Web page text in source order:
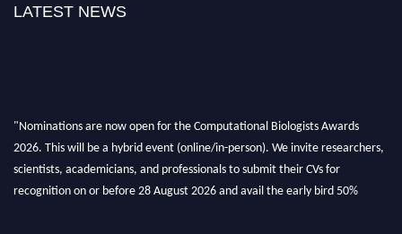
LATEST NEWS
"Nominations are now open for the Computational Biologists Awards
2026. This will be a hybrid event (online/in-person). We invite researchers,
scientists, academicians, and professionals to submit their CVs for
recognition on or before 28 August 2026 and avail the early bird 50%